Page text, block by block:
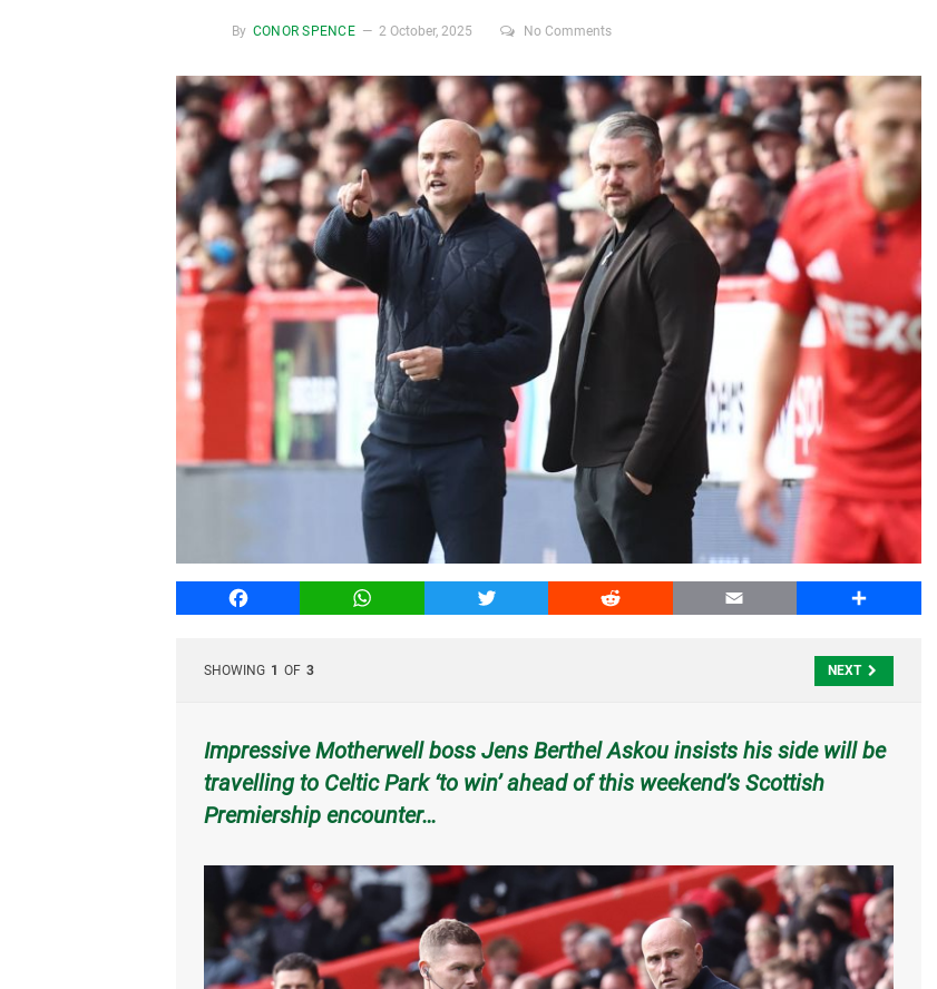
By CONOR SPENCE 2 October, 2025 No Comments
Facebook WhatsApp Twitter Reddit Email Share
SHOWING 1 OF 3 NEXT
Impressive Motherwell boss Jens Berthel Askou insists his side will be
travelling to Celtic Park ‘to win’ ahead of this weekend’s Scottish
Premiership encounter…